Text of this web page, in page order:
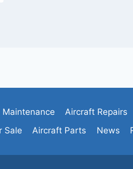
Aircraft Repairs
Sale
Aircraft Parts News